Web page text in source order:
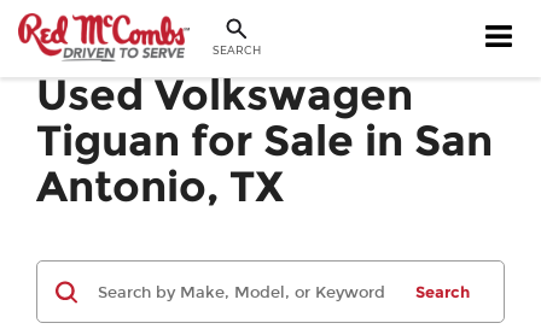
SEARCH
Used Volkswagen
Tiguan for Sale in San
Antonio, TX
Search